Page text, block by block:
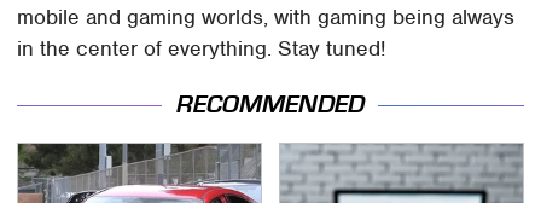
mobile and gaming worlds, with gaming being always
in the center of everything. Stay tuned!
RECOMMENDED